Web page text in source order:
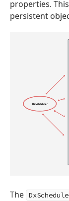
properties.
persistent
The